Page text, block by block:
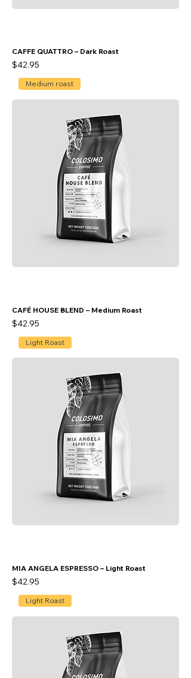
CAFFE QUATTRO – Dark Roast
Price
$42.95
Medium roast
CAFÉ HOUSE BLEND – Medium Roast
Price
$42.95
Light Roast
MIA ANGELA ESPRESSO – Light Roast
Price
$42.95
Light Roast